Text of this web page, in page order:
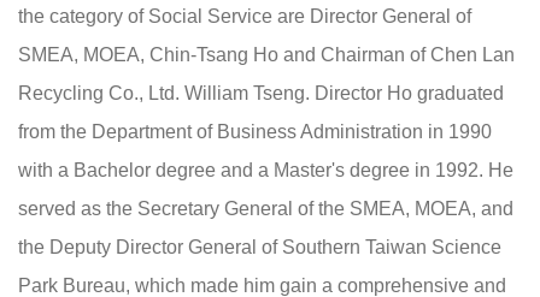
the category of Social Service are Director General of
SMEA, MOEA, Chin-Tsang Ho and Chairman of Chen Lan
Recycling Co., Ltd. William Tseng. Director Ho graduated
from the Department of Business Administration in 1990
with a Bachelor degree and a Master's degree in 1992. He
served as the Secretary General of the SMEA, MOEA, and
the Deputy Director General of Southern Taiwan Science
Park Bureau, which made him gain a comprehensive and